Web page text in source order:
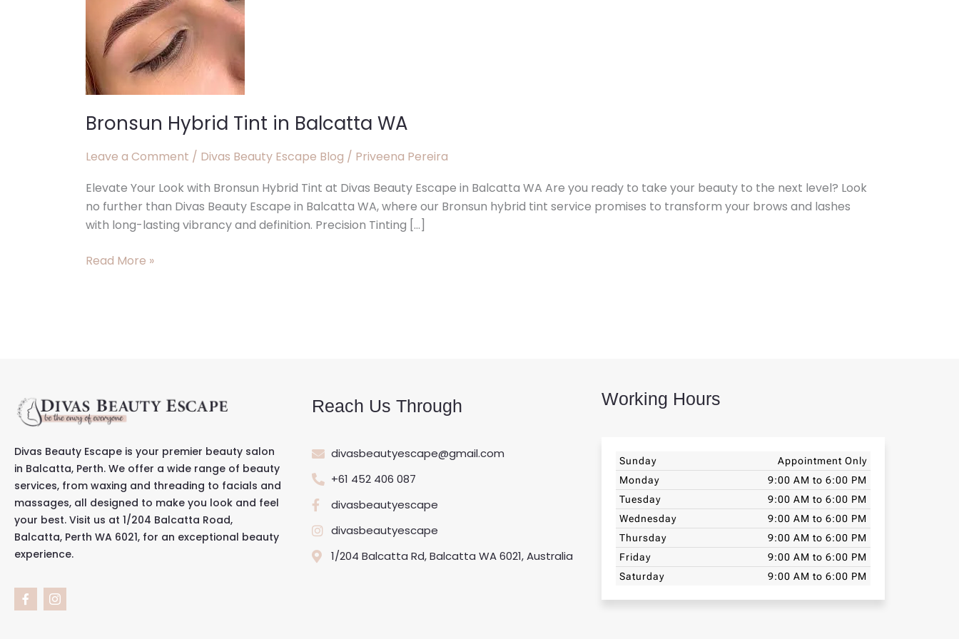
Bronsun Hybrid Tint in Balcatta WA
Leave a Comment / Divas Beauty Escape Blog / Priveena Pereira
Elevate Your Look with Bronsun Hybrid Tint at Divas Beauty Escape in Balcatta WA Are you ready to take your beauty to the next level? Look
no further than Divas Beauty Escape in Balcatta WA, where our Bronsun hybrid tint service promises to transform your brows and lashes
with long-lasting vibrancy and definition. Precision Tinting […]
Balcatta
WA
Read More »
Divas Beauty Escape is your premier beauty salon
in Balcatta, Perth. We offer a wide range of beauty
services, from waxing and threading to facials and
massages, all designed to make you look and feel
your best. Visit us at 1/204 Balcatta Road,
Balcatta, Perth WA 6021, for an exceptional beauty
experience.
F
a
c
I
c
o
Reach Us Through
divasbeautyescape@gmail.com
+61 452 406 087
divasbeautyescape
divasbeautyescape
1/204 Balcatta Rd, Balcatta WA 6021, Australia
Working Hours
Sunday
Appointment Only
Monday
9:00 AM to 6:00 PM
Tuesday
9:00 AM to 6:00 PM
Wednesday
9:00 AM to 6:00 PM
Thursday
9:00 AM to 6:00 PM
Friday
9:00 AM to 6:00 PM
Saturday
9:00 AM to 6:00 PM